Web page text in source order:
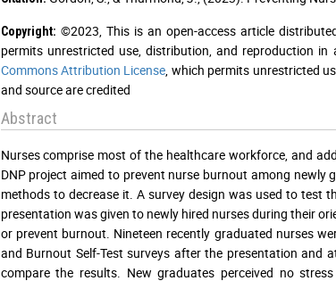
Copyright: ©2023, This is an open-access article
permits unrestricted use, distribution, and reproduction
Commons Attribution License , which permits unrestricted
and source are credited
Abstract
Nurses comprise most of the healthcare workforce, and
DNP project aimed to prevent nurse burnout among
methods to decrease it. A survey design was used to test
presentation was given to newly hired nurses during their
or prevent burnout. Nineteen recently graduated nurses
and Burnout Self-Test surveys after the presentation and
compare the results. New graduates perceived no